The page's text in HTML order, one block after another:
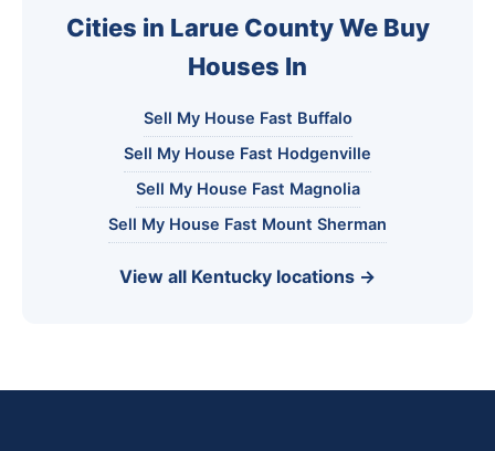
Cities in Larue County We Buy
Houses In
Sell My House Fast Buffalo
Sell My House Fast Hodgenville
Sell My House Fast Magnolia
Sell My House Fast Mount Sherman
View all Kentucky locations →